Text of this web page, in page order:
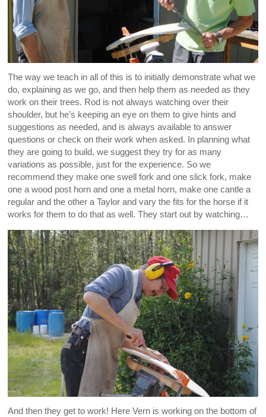
The way we teach in all of this is to initially demonstrate what we
do, explaining as we go, and then help them as needed as they
work on their trees. Rod is not always watching over their
shoulder, but he’s keeping an eye on them to give hints and
suggestions as needed, and is always available to answer
questions or check on their work when asked. In planning what
they are going to build, we suggest they try for as many
variations as possible, just for the experience. So we
recommend they make one swell fork and one slick fork, make
one a wood post horn and one a metal horn, make one cantle a
regular and the other a Taylor and vary the fits for the horse if it
works for them to do that as well. They start out by watching…
And then they get to work! Here Vern is working on the bottom of